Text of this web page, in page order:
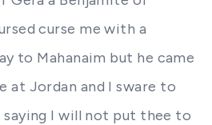
curse me with a
to Mahanaim but he came
at Jordan and I sware to
saying I will not put thee to